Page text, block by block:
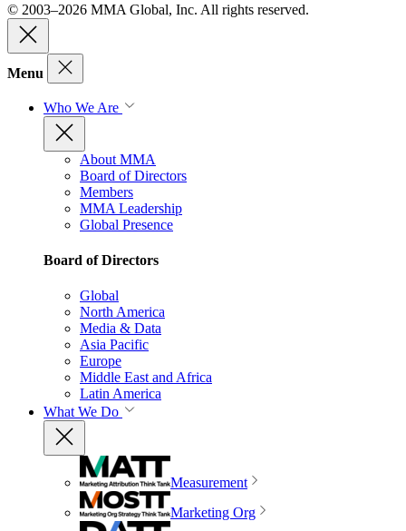
© 2003–2026 MMA Global, Inc. All rights reserved.
Menu
Who We Are
About MMA
Board of Directors
Members
MMA Leadership
Global Presence
Board of Directors
Global
North America
Media & Data
Asia Pacific
Europe
Middle East and Africa
Latin America
What We Do
Measurement
Marketing Org